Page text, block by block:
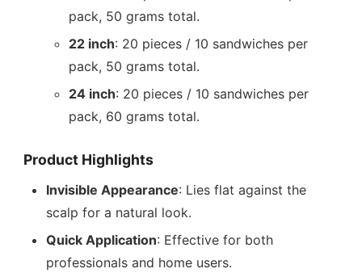
pack, 50 grams total.
22 inch: 20 pieces / 10 sandwiches per
pack, 50 grams total.
24 inch: 20 pieces / 10 sandwiches per
pack, 60 grams total.
Product Highlights
Invisible Appearance: Lies flat against the
scalp for a natural look.
Quick Application: Effective for both
professionals and home users.